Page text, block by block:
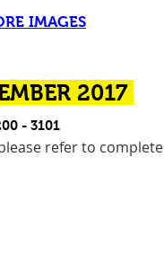
IMAGES
2017
- 3101
refer to complete